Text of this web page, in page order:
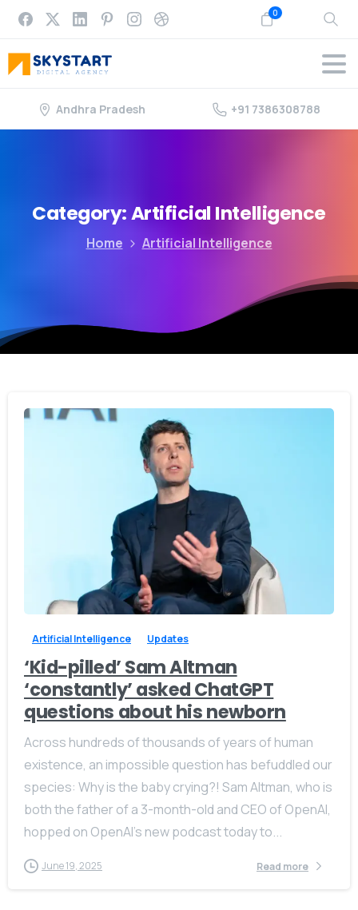
0
Andhra Pradesh +91 7386308788
Category:Artificial Intelligence
Home Artificial Intelligence
0
Artificial Intelligence Updates
‘Kid-pilled’ Sam Altman
‘constantly’ asked ChatGPT
questions about his newborn
Across hundreds of thousands of years of human
existence, an impossible question has befuddled our
species: Why is the baby crying?! Sam Altman, who is
both the father of a 3-month-old and CEO of OpenAI,
hopped on OpenAI’s new podcast today to...
June 19, 2025 Read more